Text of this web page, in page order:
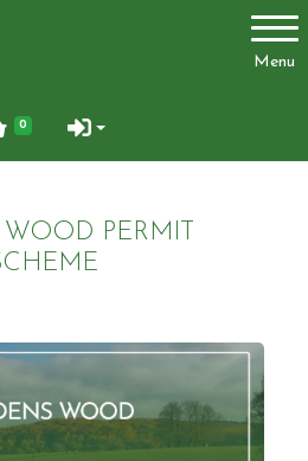
Menu
0
Scheme
PERMIT